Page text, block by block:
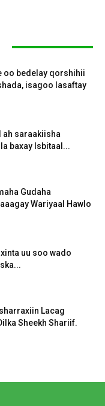
oo bedelay qorshihii
isagoo lasaftay
ah saraakiisha
baxay Isbitaal...
Gudaha
Wariyaal Hawlo
uu soo wado
Lacag
Sheekh Shariif.